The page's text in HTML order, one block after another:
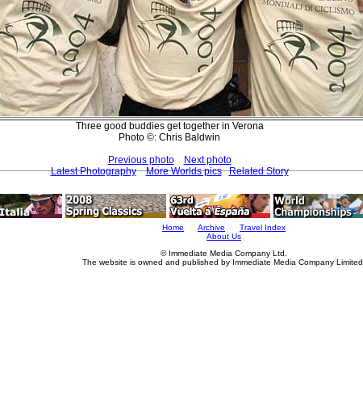
Three good buddies get together in Verona
Photo ©: Chris Baldwin
Previous photo
Next photo
Latest Photography
More Worlds pics Related Story
Home Archive
Travel Index
About Us
© Immediate Media Company Ltd.
The website is owned and published by Immediate Media Company Limited.